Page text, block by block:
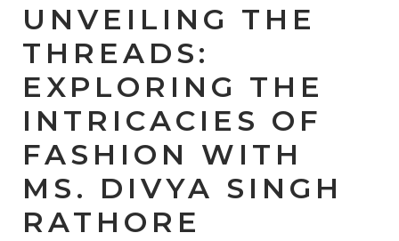
UNVEILING THE
THREADS:
EXPLORING THE
INTRICACIES OF
FASHION WITH
MS. DIVYA SINGH
RATHORE